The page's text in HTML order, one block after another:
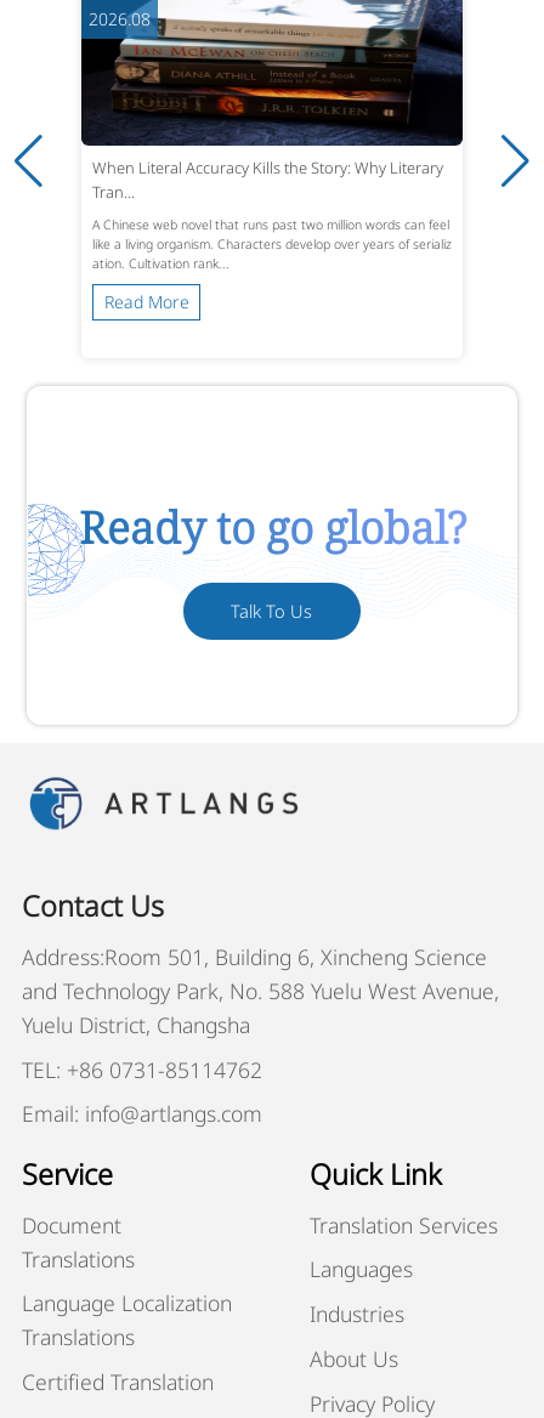
2026.08
When Literal Accuracy Kills the Story: Why Literary
Tran...
A Chinese web novel that runs past two million words can feel
like a living organism. Characters develop over years of serializ
ation. Cultivation rank...
Read More
Ready to go global?
Talk To Us
Contact Us
Address:Room 501, Building 6, Xincheng Science
and Technology Park, No. 588 Yuelu West Avenue,
Yuelu District, Changsha
TEL: +86 0731-85114762
Email: info@artlangs.com
Service
Document
Translations
Language Localization
Translations
Certified Translation
Quick Link
Translation Services
Languages
Industries
About Us
Privacy Policy